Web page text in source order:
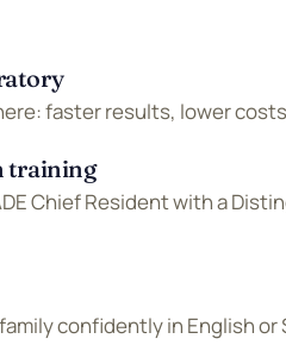
faster results, lower
training
Chief Resident with a
confidently in English or